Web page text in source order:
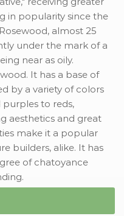
in popularity since the
almost 25
under the mark of a
near as oily.
It has a base of
by a variety of colors
to reds,
aesthetics and great
make it a popular
builders, alike. It has
of chatoyance